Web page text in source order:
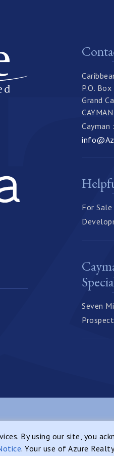
P.O.
Grand
For Sale
Seven
By using our site, you
. Your use of Azure